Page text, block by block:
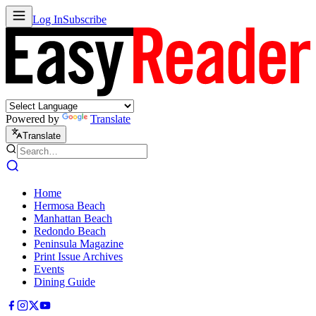
Log InSubscribe
Powered by Translate
Translate
Home
Hermosa Beach
Manhattan Beach
Redondo Beach
Peninsula Magazine
Print Issue Archives
Events
Dining Guide